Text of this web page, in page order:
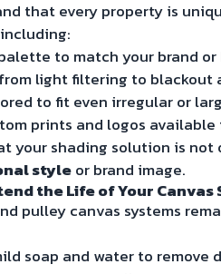
that every property is
to match your brand or
light filtering to blackout
to fit even irregular or
prints and logos
your shading solution is not
styleor brand image.
the Life of Your Canvas
pulley canvas systems
soap and water to remove